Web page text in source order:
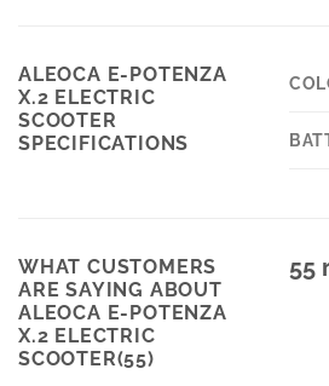
ALEOCA E-POTENZA
X.2 ELECTRIC
SCOOTER
SPECIFICATIONS
WHAT CUSTOMERS
ARE SAYING ABOUT
ALEOCA E-POTENZA
X.2 ELECTRIC
SCOOTER(55)
55